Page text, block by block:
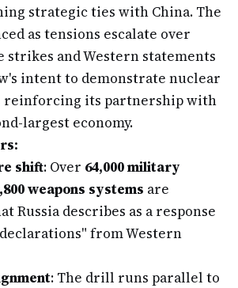
strategic ties with China. The
as tensions escalate over
strikes and Western statements
intent to demonstrate nuclear
reinforcing its partnership with
largest economy.
shift: Over 64,000 military
weapons systems are
Russia describes as a response
from Western
: The drill runs parallel to